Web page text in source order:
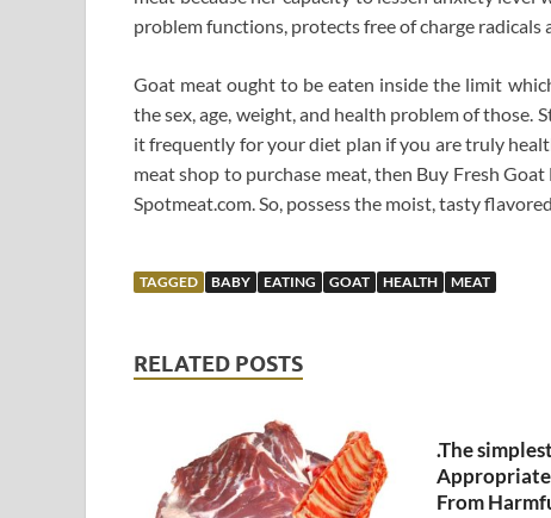
problem functions, protects free of charge radicals
Goat meat ought to be eaten inside the limit
the sex, age, weight, and health problem of those.
it frequently for your diet plan if you are truly
meat shop to purchase meat, then Buy Fresh
Spotmeat.com. So, possess the moist, tasty
TAGGED BABY EATING GOAT HEALTH MEAT
RELATED POSTS
.The
Appropriate
From